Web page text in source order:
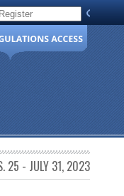
25 - JULY 31, 2023